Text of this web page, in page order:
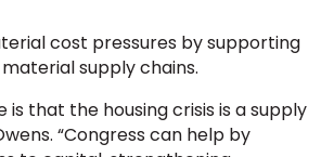
cost pressures by supporting
supply chains.
is that the housing crisis is a supply
“Congress can help by